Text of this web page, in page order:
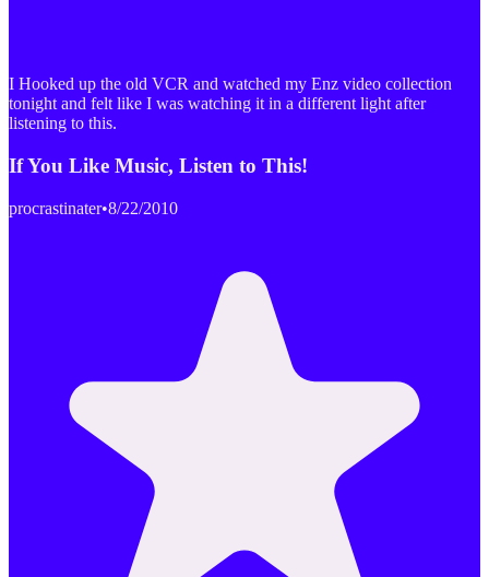
I Hooked up the old VCR and watched my Enz video collection
tonight and felt like I was watching it in a different light after
listening to this.
If You Like Music, Listen to This!
procrastinater•8/22/2010